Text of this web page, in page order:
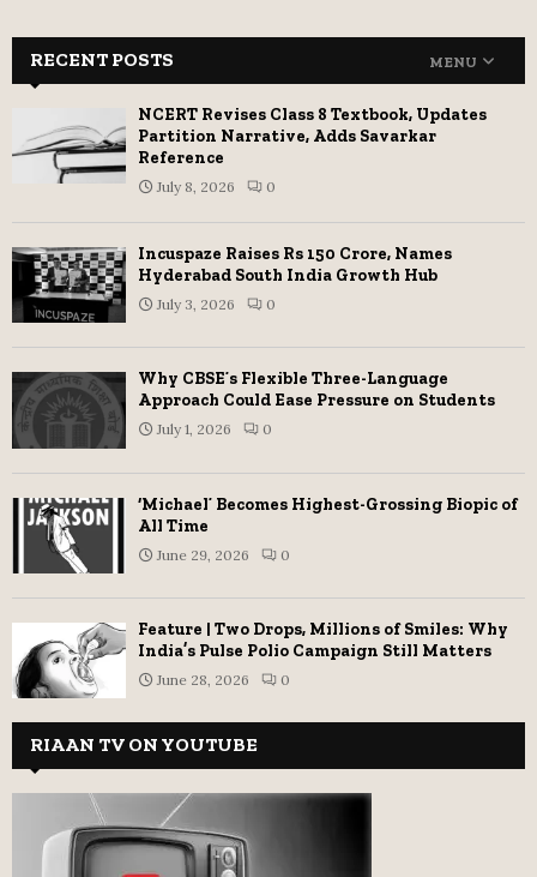
RECENT POSTS MENU
NCERT Revises Class 8 Textbook, Updates
Partition Narrative, Adds Savarkar
Reference
July 8, 2026 0
Incuspaze Raises Rs 150 Crore, Names
Hyderabad South India Growth Hub
July 3, 2026 0
Why CBSE’s Flexible Three-Language
Approach Could Ease Pressure on Students
July 1, 2026 0
‘Michael’ Becomes Highest-Grossing Biopic of
All Time
June 29, 2026 0
Feature | Two Drops, Millions of Smiles: Why
India’s Pulse Polio Campaign Still Matters
June 28, 2026 0
RIAAN TV ON YOUTUBE